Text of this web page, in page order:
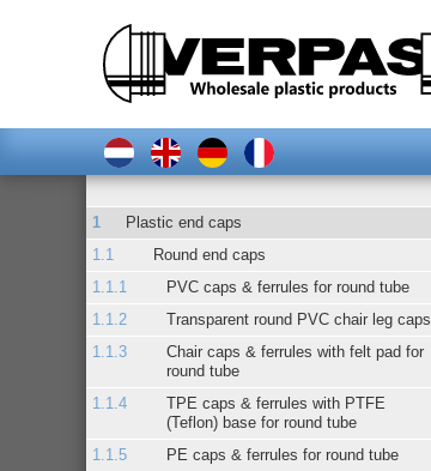
Plastic end caps
Round end caps
PVC caps & ferrules for round tube
Transparent round PVC chair leg caps
Chair caps & ferrules with felt pad for
round tube
TPE caps & ferrules with PTFE
(Teflon) base for round tube
PE caps & ferrules for round tube